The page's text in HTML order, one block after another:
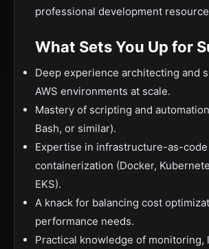
professional development
What Sets You Up for
Deep experience architecting and
AWS environments at scale.
Mastery of scripting and
Bash, or similar).
Expertise in infrastructure-as-code
containerization (Docker,
EKS).
A knack for balancing cost
performance needs.
Practical knowledge of monitoring,